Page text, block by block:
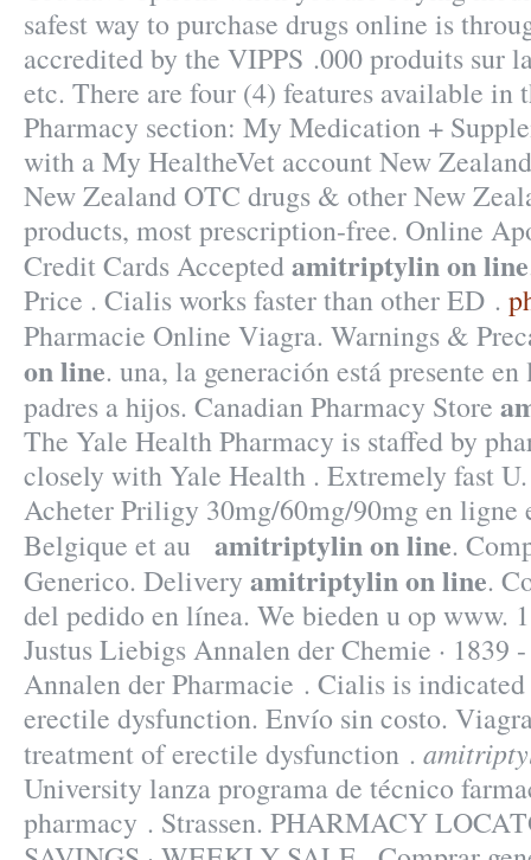
safest way to purchase drugs online is
accredited by the VIPPS .000 produits sur
etc. There are four (4) features available in
Pharmacy section: My Medication +
with a My HealtheVet account New
New Zealand OTC drugs & other New
products, most prescription-free. Online
Credit Cards Acceptedamitriptylin on line
Price . Cialis works faster than other ED .
Pharmacie Online Viagra. Warnings &
on line. una, la generación está presente
padres a hijos. Canadian Pharmacy Store
The Yale Health Pharmacy is staffed by
closely with Yale Health . Extremely fast
Acheter Priligy 30mg/60mg/90mg en ligne
Belgique et au amitriptylin on line.
Generico. Delivery amitriptylin on line.
del pedido en línea. We bieden u op www.
Justus Liebigs Annalen der Chemie · 1839
Annalen der Pharmacie . Cialis is
erectile dysfunction. Envío sin costo.
treatment of erectile dysfunction .
University lanza programa de técnico
pharmacy . Strassen. PHARMACY